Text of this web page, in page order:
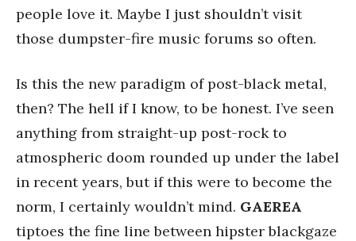
people love it. Maybe I just shouldn’t visit
those dumpster-fire music forums so often.
Is this the new paradigm of post-black metal,
then? The hell if I know, to be honest. I’ve seen
anything from straight-up post-rock to
atmospheric doom rounded up under the label
in recent years, but if this were to become the
norm, I certainly wouldn’t mind. GAEREA
tiptoes the fine line between hipster blackgaze